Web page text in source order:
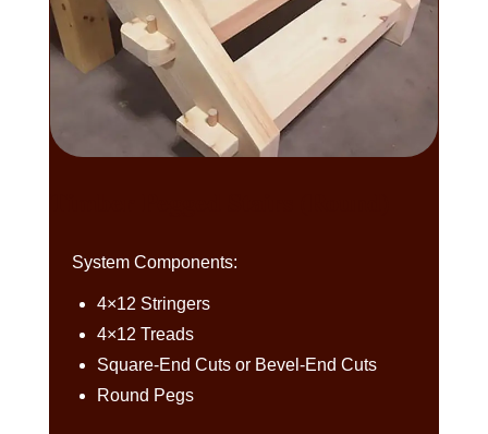
System Components:
4×12 Stringers
4×12 Treads
Square-End Cuts or Bevel-End Cuts
Round Pegs